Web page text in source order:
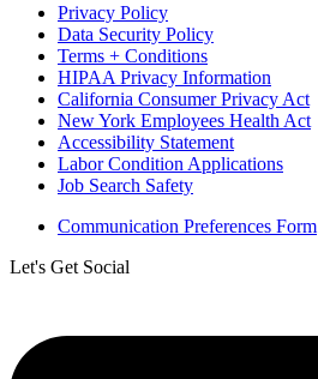
Privacy Policy
Data Security Policy
Terms + Conditions
HIPAA Privacy Information
California Consumer Privacy Act
New York Employees Health Act
Accessibility Statement
Labor Condition Applications
Job Search Safety
Communication Preferences Form
Let's Get Social